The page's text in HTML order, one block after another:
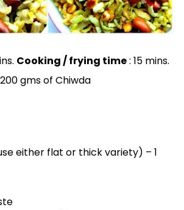
Cooking / frying time: 15 mins.
gms of Chiwda
either flat or thick variety) – 1